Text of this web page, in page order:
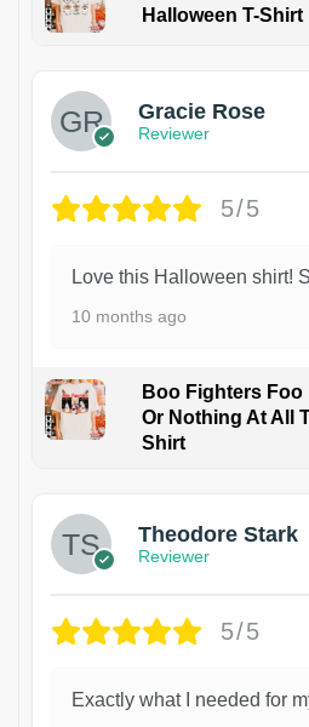
Halloween T-Shirt
Gracie Rose
Reviewer
5/5
Love this Halloween shirt!
10 months ago
Boo Fighters
Or Nothing At All
Shirt
Theodore Stark
Reviewer
5/5
Exactly what I needed for